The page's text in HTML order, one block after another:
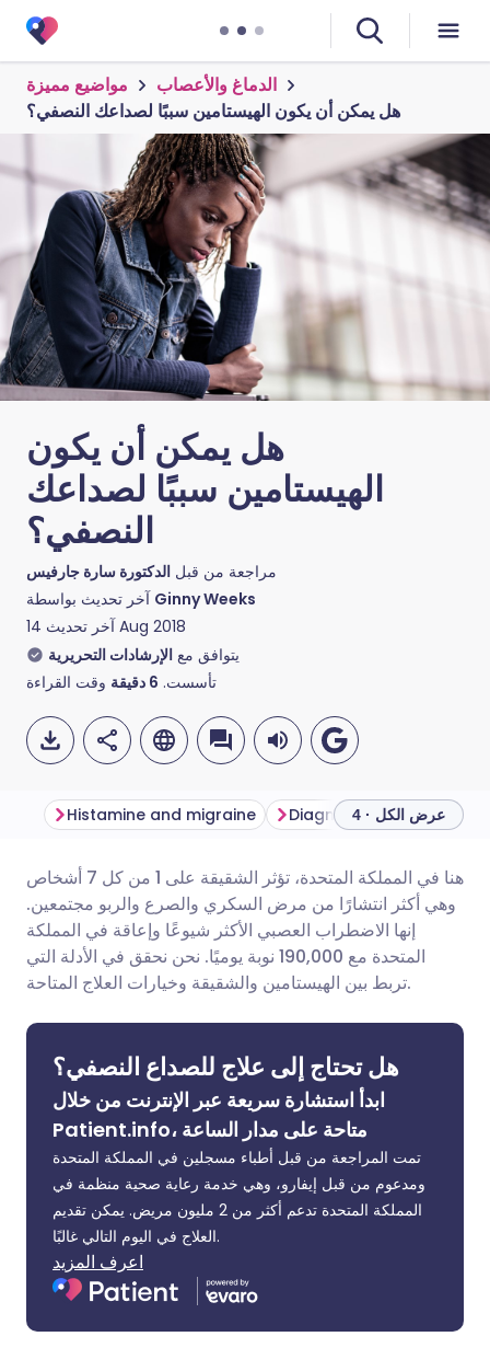
مواضيع مميزة
الدماغ والأعصاب
هل يمكن أن يكون الهيستامين سببًا لصداعك النصفي؟
هل يمكن أن يكون
الهيستامين سببًا لصداعك
النصفي؟
مراجعة من قبل الدكتورة سارة جارفيس
Ginny Weeks
آخر تحديث 14 Aug 2018
يتوافق مع الإرشادات التحريرية
تأسست. 6 دقيقة وقت القراءة
مشاركة عبر البريد الإلكتروني
مشاركة عبر فيسبوك
مشاركة عبر X
مشاركة عبر واتساب
نسخ الرابط
🇬🇧 English 🇩🇪 Deutsch
🇪🇸 Español 🇫🇷 Français
🇮🇳 हिन्दी
🇸🇦 عربي
Histamine and migraine عرض الكل · 4
هنا في المملكة المتحدة، تؤثر الشقيقة على 1 من كل 7 أشخاص
وهي أكثر انتشارًا من مرض السكري والصرع والربو مجتمعين.
إنها الاضطراب العصبي الأكثر شيوعًا وإعاقة في المملكة
المتحدة مع 190,000 نوبة يوميًا. نحن نحقق في الأدلة التي
تربط بين الهيستامين والشقيقة وخيارات العلاج المتاحة.
هل تحتاج إلى علاج للصداع النصفي؟
ابدأ استشارة سريعة عبر الإنترنت من خلال
Patient.info، متاحة على مدار الساعة
تمت المراجعة من قبل أطباء مسجلين في المملكة المتحدة
ومدعوم من قبل إيفارو، وهي خدمة رعاية صحية منظمة في
المملكة المتحدة تدعم أكثر من 2 مليون مريض. يمكن تقديم
العلاج في اليوم التالي غالبًا.
اعرف المزيد